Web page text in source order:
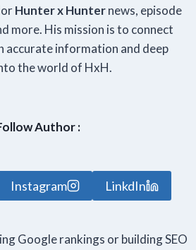
Hunter x Hunternews, episode
more. His mission is to connect
accurate information and deep
the world of HxH.
Author :
Instagram LinkdIn
Google rankings or building SEO